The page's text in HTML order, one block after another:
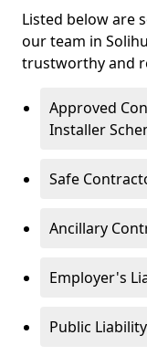
Listed below are
our team in
trustworthy and
Approved
Installer
Safe
Ancillary
Employer's
Public